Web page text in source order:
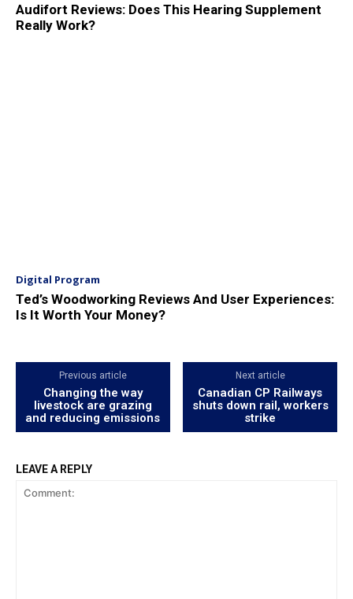
Audifort Reviews: Does This Hearing Supplement
Really Work?
Digital Program
Ted’s Woodworking Reviews And User Experiences:
Is It Worth Your Money?
Previous article
Changing the way
livestock are grazing
and reducing emissions
Next article
Canadian CP Railways
shuts down rail, workers
strike
LEAVE A REPLY